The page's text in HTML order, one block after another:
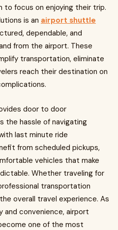
to focus on enjoying their trip.
is an airport shuttle
dependable, and
from the airport. These
transportation, eliminate
reach their destination on
door to door
the hassle of navigating
last minute ride
from scheduled pickups,
vehicles that make
Whether traveling for
transportation
overall travel experience. As
and convenience, airport
one of the most